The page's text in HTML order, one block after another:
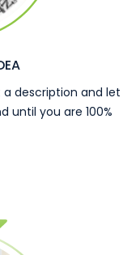
a description and let
until you are 100%